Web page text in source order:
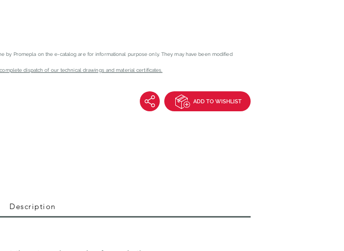
by Promepla on the e-catalog are for informational purpose only. They may have been modified
dispatch of our technical drawings and material certificates.
ADD TO WISHLIST
Description